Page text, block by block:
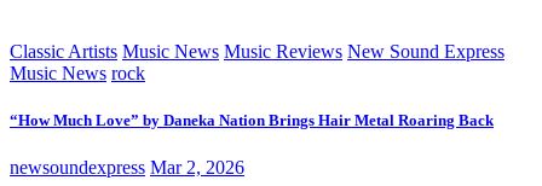
Classic Artists Music News Music Reviews New Sound Express
Music News rock
“How Much Love” by Daneka Nation Brings Hair Metal Roaring Back
newsoundexpress Mar 2, 2026